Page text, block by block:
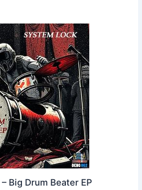
Big Drum Beater EP